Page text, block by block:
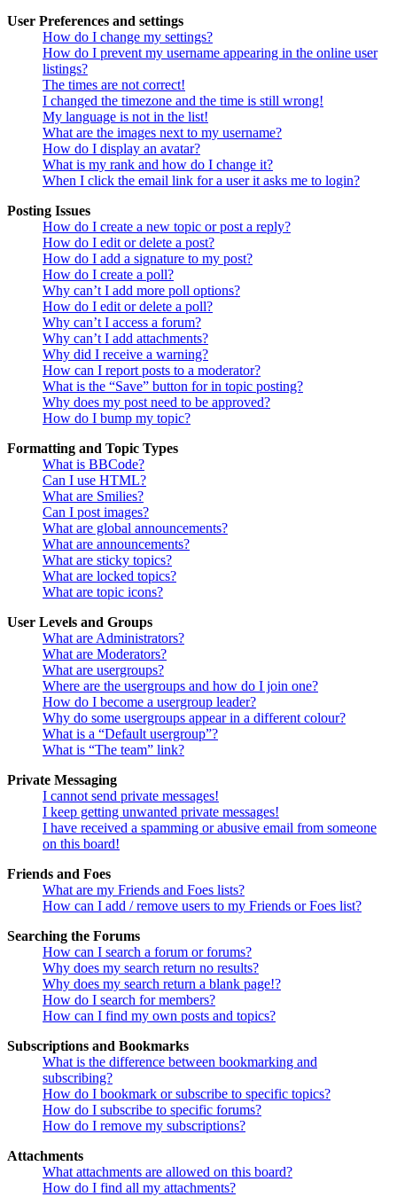
User Preferences and settings
How do I change my settings?
How do I prevent my username appearing in the online user
listings?
The times are not correct!
I changed the timezone and the time is still wrong!
My language is not in the list!
What are the images next to my username?
How do I display an avatar?
What is my rank and how do I change it?
When I click the email link for a user it asks me to login?
Posting Issues
How do I create a new topic or post a reply?
How do I edit or delete a post?
How do I add a signature to my post?
How do I create a poll?
Why can’t I add more poll options?
How do I edit or delete a poll?
Why can’t I access a forum?
Why can’t I add attachments?
Why did I receive a warning?
How can I report posts to a moderator?
What is the “Save” button for in topic posting?
Why does my post need to be approved?
How do I bump my topic?
Formatting and Topic Types
What is BBCode?
Can I use HTML?
What are Smilies?
Can I post images?
What are global announcements?
What are announcements?
What are sticky topics?
What are locked topics?
What are topic icons?
User Levels and Groups
What are Administrators?
What are Moderators?
What are usergroups?
Where are the usergroups and how do I join one?
How do I become a usergroup leader?
Why do some usergroups appear in a different colour?
What is a “Default usergroup”?
What is “The team” link?
Private Messaging
I cannot send private messages!
I keep getting unwanted private messages!
I have received a spamming or abusive email from someone
on this board!
Friends and Foes
What are my Friends and Foes lists?
How can I add / remove users to my Friends or Foes list?
Searching the Forums
How can I search a forum or forums?
Why does my search return no results?
Why does my search return a blank page!?
How do I search for members?
How can I find my own posts and topics?
Subscriptions and Bookmarks
What is the difference between bookmarking and
subscribing?
How do I bookmark or subscribe to specific topics?
How do I subscribe to specific forums?
How do I remove my subscriptions?
Attachments
What attachments are allowed on this board?
How do I find all my attachments?